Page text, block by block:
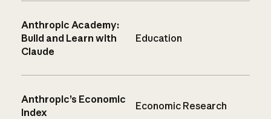
Anthropic Academy:
Build and Learn with
Claude
Education
Anthropic’s Economic
Index
Economic Research